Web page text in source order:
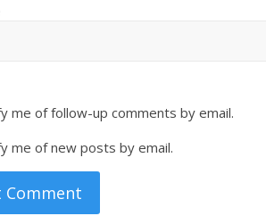
me of follow-up comments by email.
me of new posts by email.